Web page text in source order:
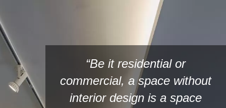
“Be it residential or
commercial, a space without
interior design is a space